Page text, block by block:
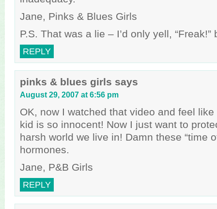
Jane, Pinks & Blues Girls
P.S. That was a lie – I’d only yell,
REPLY
pinks & blues girls says
August 29, 2007 at 6:56 pm
OK, now I watched that video and feel
kid is so innocent! Now I just want to
harsh world we live in! Damn these “time
hormones.
Jane, P&B Girls
REPLY